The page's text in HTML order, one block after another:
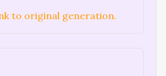
to original generation.